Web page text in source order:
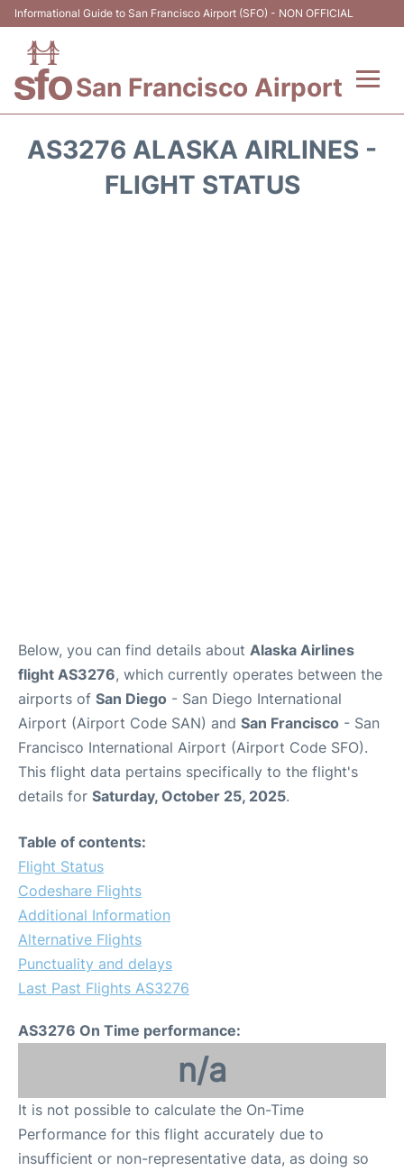
Informational Guide to San Francisco Airport (SFO) - NON OFFICIAL
San Francisco Airport
AS3276 ALASKA AIRLINES -
FLIGHT STATUS
Below, you can find details about Alaska Airlines
flight AS3276, which currently operates between the
airports of San Diego - San Diego International
Airport (Airport Code SAN) and San Francisco - San
Francisco International Airport (Airport Code SFO).
This flight data pertains specifically to the flight's
details for Saturday, October 25, 2025.
Table of contents:
Flight Status
Codeshare Flights
Additional Information
Alternative Flights
Punctuality and delays
Last Past Flights AS3276
AS3276 On Time performance:
n/a
It is not possible to calculate the On-Time
Performance for this flight accurately due to
insufficient or non-representative data, as doing so